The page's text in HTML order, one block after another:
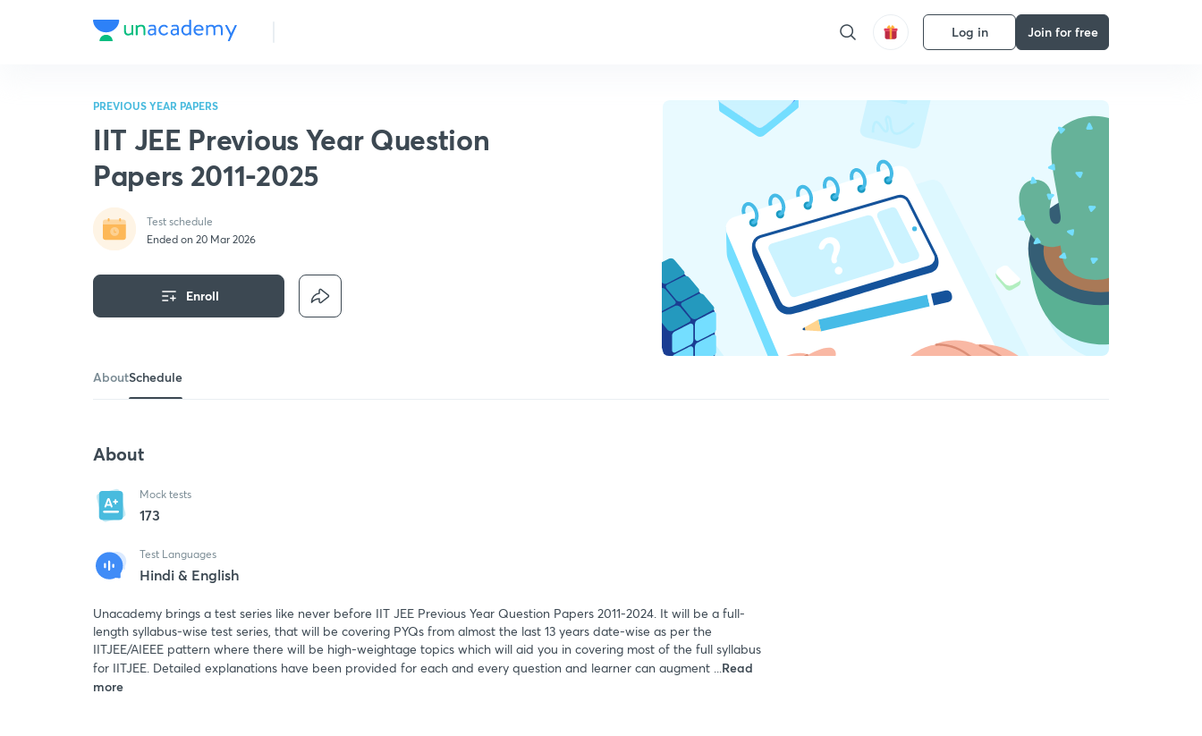
Log in Join for free
PREVIOUS YEAR PAPERS
IIT JEE Previous Year Question
Papers 2011-2025
Test schedule
Ended on 20 Mar 2026
Enroll
AboutSchedule
About
Mock tests
173
Test Languages
Hindi & English
Unacademy brings a test series like never before IIT JEE Previous Year Question Papers 2011-2024. It will be a full-
length syllabus-wise test series, that will be covering PYQs from almost the last 13 years date-wise as per the
IITJEE/AIEEE pattern where there will be high-weightage topics which will aid you in covering most of the full syllabus
for IITJEE. Detailed explanations have been provided for each and every question and learner can augment ...Read
more